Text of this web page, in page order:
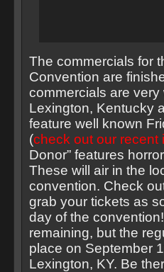
The commercials for
Convention are
commercials are
Lexington, Kentucky
feature well known
(check out our recent
Donor” features
These will air in the
convention. Check
grab your tickets as
day of the
remaining, but the
place on September
Lexington, KY. Be